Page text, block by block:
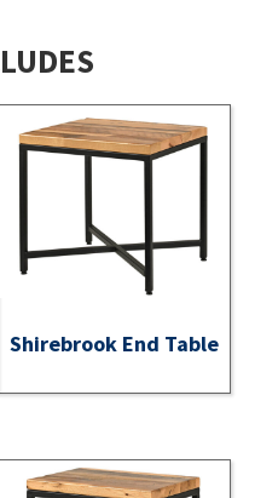
Shirebrook End Table